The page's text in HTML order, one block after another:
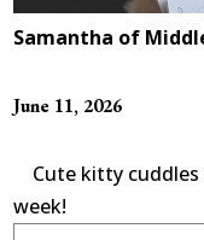
Samantha of
June 11, 2026
Cute kitty
week!